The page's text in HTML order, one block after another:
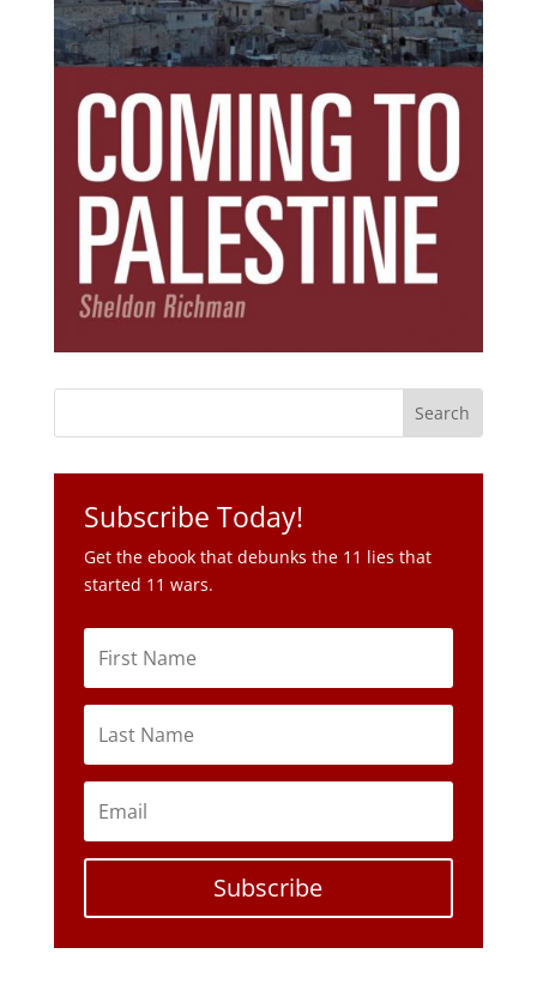
Subscribe Today!
Get the ebook that debunks the 11 lies that
started 11 wars.
Subscribe